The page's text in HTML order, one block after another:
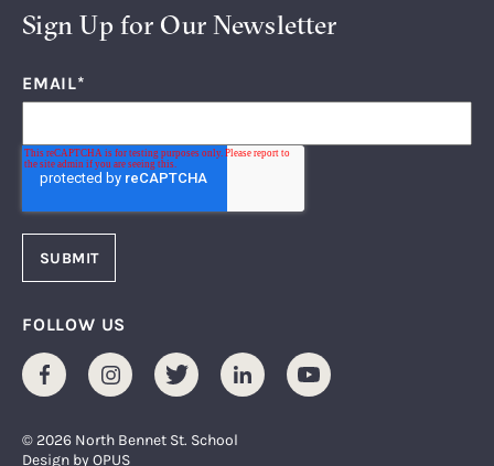
Sign Up for Our Newsletter
EMAIL*
FOLLOW US
FacebookInstagramTwitter LinkedInYoutube
© 2026 North Bennet St. School
Design byOPUS